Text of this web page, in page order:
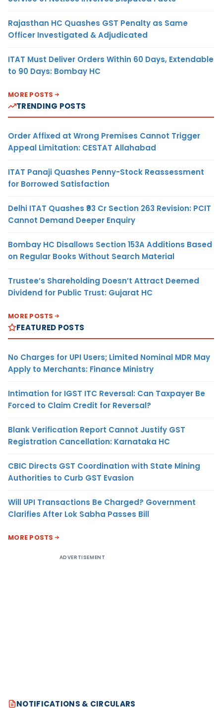
Rajasthan HC Quashes GST Penalty as Same
Officer Investigated & Adjudicated
ITAT Must Deliver Orders Within 60 Days, Extendable
to 90 Days: Bombay HC
MORE POSTS
TRENDING POSTS
Order Affixed at Wrong Premises Cannot Trigger
Appeal Limitation: CESTAT Allahabad
ITAT Panaji Quashes Penny-Stock Reassessment
for Borrowed Satisfaction
Delhi ITAT Quashes ₹93 Cr Section 263 Revision: PCIT
Cannot Demand Deeper Enquiry
Bombay HC Disallows Section 153A Additions Based
on Regular Books Without Search Material
Trustee’s Shareholding Doesn’t Attract Deemed
Dividend for Public Trust: Gujarat HC
MORE POSTS
FEATURED POSTS
No Charges for UPI Users; Limited Nominal MDR May
Apply to Merchants: Finance Ministry
Intimation for IGST ITC Reversal: Can Taxpayer Be
Forced to Claim Credit for Reversal?
Blank Verification Report Cannot Justify GST
Registration Cancellation: Karnataka HC
CBIC Directs GST Coordination with State Mining
Authorities to Curb GST Evasion
Will UPI Transactions Be Charged? Government
Clarifies After Lok Sabha Passes Bill
MORE POSTS
ADVERTISEMENT
NOTIFICATIONS & CIRCULARS